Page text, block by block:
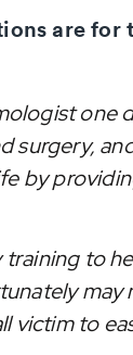
are
one
surgery,
by
training to
may
victim to